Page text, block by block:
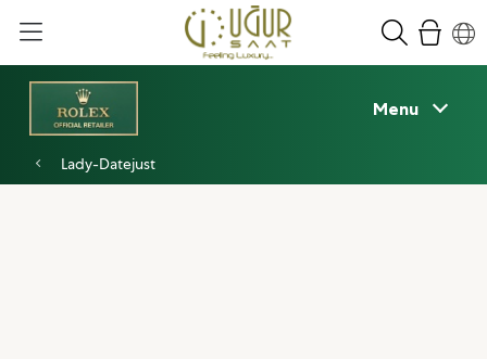
Menu
Lady-Datejust